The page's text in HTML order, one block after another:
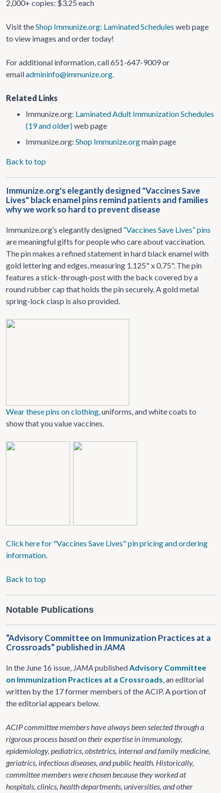
2,000+ copies: $3.25 each
Visit theShop Immunize.org: Laminated Schedules web page
to view images and order today!
For additional information, call 651-647-9009 or
emailadmininfo@immunize.org.
Related Links
Immunize.org: Laminated Adult Immunization Schedules
(19 and older)web page
Immunize.org: Shop Immunize.orgmain page
Back to top
Immunize.org's elegantly designed "Vaccines Save
Lives" black enamel pins remind patients and families
why we work so hard to prevent disease
Immunize.org’s elegantly designed “Vaccines Save Lives” pins
are meaningful gifts for people who care about vaccination.
The pin makes a refined statement in hard black enamel with
gold lettering and edges, measuring 1.125" x 0.75". The pin
features a stick-through-post with the back covered by a
round rubber cap that holds the pin securely. A gold metal
spring-lock clasp is also provided.
Wear these pins on clothing,uniforms, and white coats to
show that you value vaccines.
Click here for "Vaccines Save Lives" pin pricing and ordering
information.
Back to top
Notable Publications
“Advisory Committee on Immunization Practices at a
Crossroads” published inJAMA
In the June 16 issue, JAMA publishedAdvisory Committee
on Immunization Practices at a Crossroads, an editorial
written by the 17 former members of the ACIP. A portion of
the editorial appears below.
ACIP committee members have always been selected through a
rigorous process based on their expertise in immunology,
epidemiology, pediatrics, obstetrics, internal and family medicine,
geriatrics, infectious diseases, and public health. Historically,
committee members were chosen because they worked at
hospitals, clinics, health departments, universities, and other